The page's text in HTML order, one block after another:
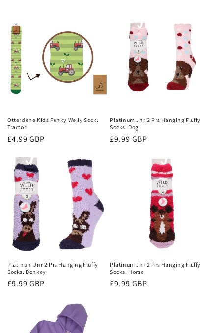
Otterdene Kids Funky Welly Sock:
Tractor
Regular
£4.99 GBP
Platinum Jnr 2 Prs Hanging Fluffy
Socks: Dog
Regular
£9.99 GBP
Platinum Jnr 2 Prs Hanging Fluffy
Socks: Donkey
Regular
£9.99 GBP
Platinum Jnr 2 Prs Hanging Fluffy
Socks: Horse
Regular
£9.99 GBP